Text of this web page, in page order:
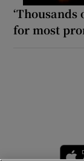
‘Thousands
for most